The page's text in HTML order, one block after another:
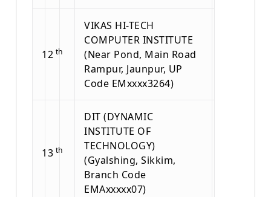
12 th
VIKAS HI-TECH
COMPUTER INSTITUTE
(Near Pond, Main Road
Rampur, Jaunpur, UP
Code EMxxxx3264)
13 th
DIT (DYNAMIC
INSTITUTE OF
TECHNOLOGY)
(Gyalshing, Sikkim,
Branch Code
EMAxxxxx07)